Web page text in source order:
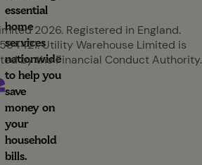
essential
home
services
nationwide
to help you
save
money on
your
household
bills.
2026. Registered in England.
Utility Warehouse Limited is
by the Financial Conduct Authority.